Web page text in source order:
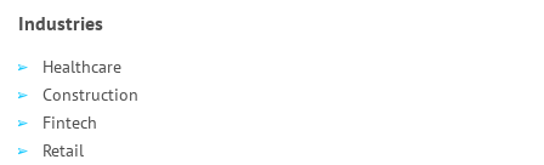
Industries
Healthcare
Сonstruction
Fintech
Retail